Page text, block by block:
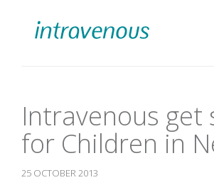
Intravenous get
for Children in
25 OCTOBER 2013